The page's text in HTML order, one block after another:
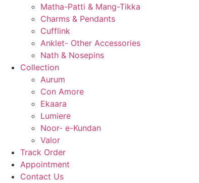
Matha-Patti & Mang-Tikka
Charms & Pendants
Cufflink
Anklet- Other Accessories
Nath & Nosepins
Collection
Aurum
Con Amore
Ekaara
Lumiere
Noor- e-Kundan
Valor
Track Order
Appointment
Contact Us